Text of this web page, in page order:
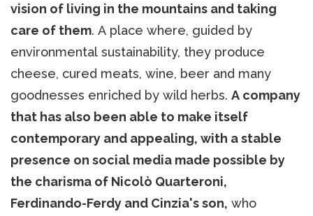
vision of living in the mountains and taking
care of them. A place where, guided by
environmental sustainability, they produce
cheese, cured meats, wine, beer and many
goodnesses enriched by wild herbs. A company
that has also been able to make itself
contemporary and appealing, with a stable
presence on social media made possible by
the charisma of Nicolò Quarteroni,
Ferdinando-Ferdy and Cinzia's son, who